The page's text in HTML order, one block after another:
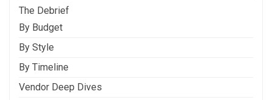
The Debrief
By Budget
By Style
By Timeline
Vendor Deep Dives